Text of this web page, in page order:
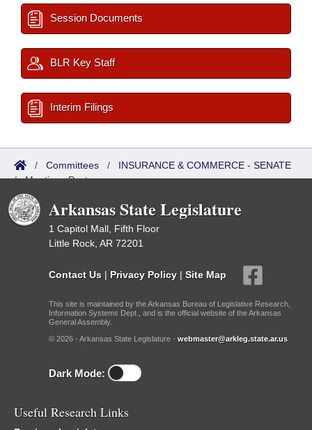
Session Documents
BLR Key Staff
Interim Filings
/ Committees / INSURANCE & COMMERCE - SENATE
/Meetings Past
Arkansas State Legislature
1 Capitol Mall, Fifth Floor
Little Rock, AR 72201
Contact Us | Privacy Policy | Site Map
This site is maintained by the Arkansas Bureau of Legislative Research,
Information Systems Dept., and is the official website of the Arkansas
General Assembly.
© 2026 - Arkansas State Legislature - webmaster@arkleg.state.ar.us
Dark Mode:
Useful Research Links